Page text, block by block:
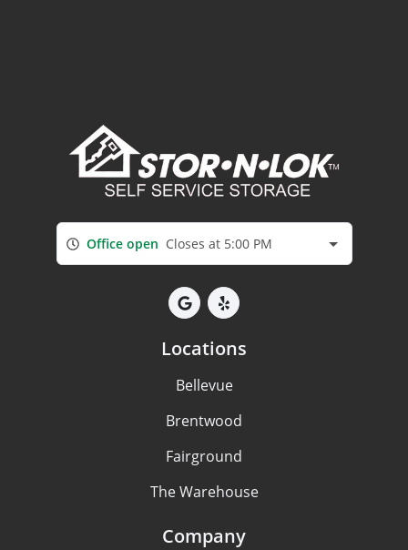
Office open Closes at 5:00 PM
Locations
Bellevue
Brentwood
Fairground
The Warehouse
Company